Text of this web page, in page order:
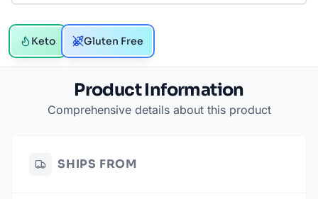
Keto Gluten Free
Product Information
Comprehensive details about this product
SHIPS FROM